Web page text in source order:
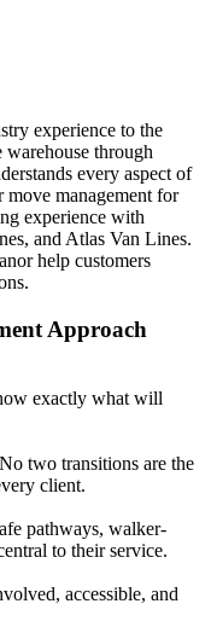
experience to the
through
every aspect of
management for
experience with
and Atlas Van Lines.
help customers
Approach
exactly what will
two transitions are the
client.
pathways, walker-
to their service.
accessible, and